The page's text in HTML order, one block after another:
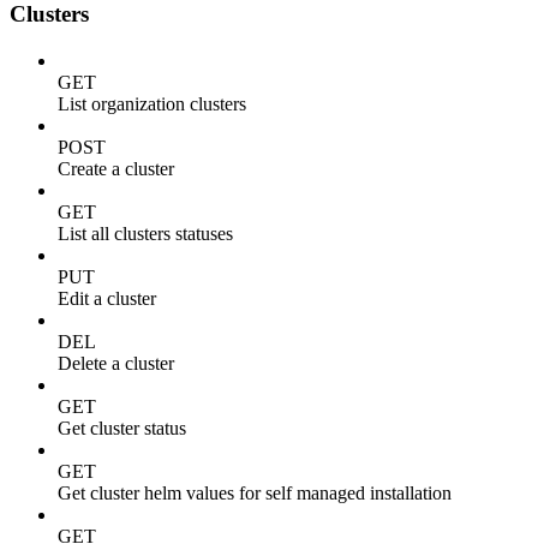
Clusters
GET
List organization clusters
POST
Create a cluster
GET
List all clusters statuses
PUT
Edit a cluster
DEL
Delete a cluster
GET
Get cluster status
GET
Get cluster helm values for self managed installation
GET